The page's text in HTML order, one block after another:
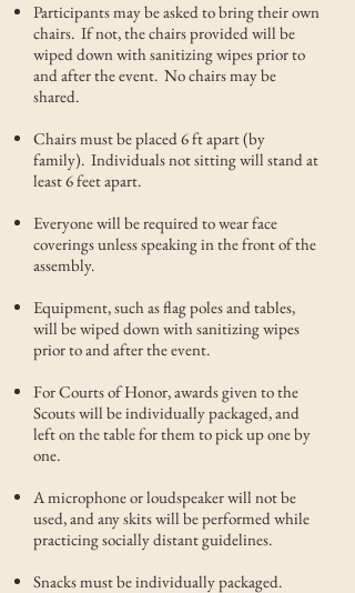
Participants may be asked to bring their own
chairs. If not, the chairs provided will be
wiped down with sanitizing wipes prior to
and after the event. No chairs may be
shared.
Chairs must be placed 6 ft apart (by
family). Individuals not sitting will stand at
least 6 feet apart.
Everyone will be required to wear face
coverings unless speaking in the front of the
assembly.
Equipment, such as flag poles and tables,
will be wiped down with sanitizing wipes
prior to and after the event.
For Courts of Honor, awards given to the
Scouts will be individually packaged, and
left on the table for them to pick up one by
one.
A microphone or loudspeaker will not be
used, and any skits will be performed while
practicing socially distant guidelines.
Snacks must be individually packaged.